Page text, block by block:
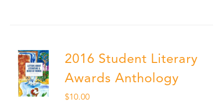
2016 Student Literary
Awards Anthology
$10.00